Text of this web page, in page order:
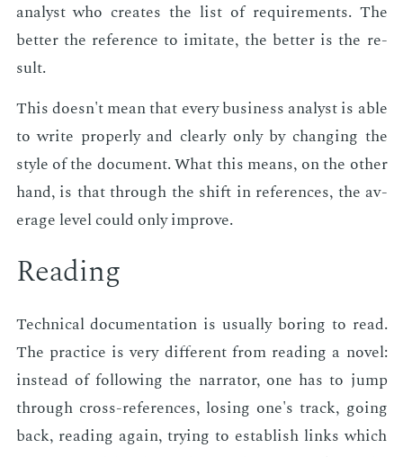
an­a­lyst who cre­ates the list of re­quire­ments. The
bet­ter the ref­er­ence to im­i­tate, the bet­ter is the re­
sult.
This doesn't mean that every busi­ness an­a­lyst is able
to write prop­er­ly and clear­ly only by chang­ing the
style of the doc­u­ment. What this means, on the oth­er
hand, is that through the shift in ref­er­ences, the av­
er­age lev­el could only im­prove.
Read­ing
Tech­ni­cal doc­u­men­ta­tion is usu­al­ly bor­ing to read.
The prac­tice is very dif­fer­ent from read­ing a nov­el:
in­stead of fol­low­ing the nar­ra­tor, one has to jump
through cross-ref­er­ences, los­ing one's track, go­ing
back, read­ing again, try­ing to es­tab­lish links which